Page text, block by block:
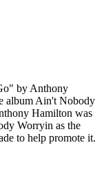
by Anthony
album Ain't Nobody
Hamilton was
Worryin as the
to help promote it.